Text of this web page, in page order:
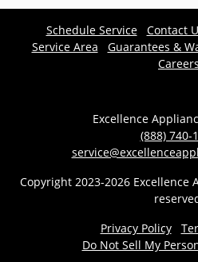
Schedule Service Contact
Service Area
Guarantees &
Careers
Excellence
(888) 740-
Copyright 2023-2026 Excellence
Privacy Policy
Do Not Sell My